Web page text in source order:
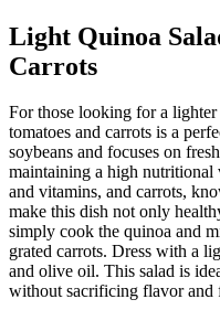
Light Quinoa
Carrots
For those looking for a
tomatoes and carrots is a
soybeans and focuses on
maintaining a high nutritional
and vitamins, and carrots,
make this dish not only
simply cook the quinoa and
grated carrots. Dress with a
and olive oil. This salad is
without sacrificing flavor and